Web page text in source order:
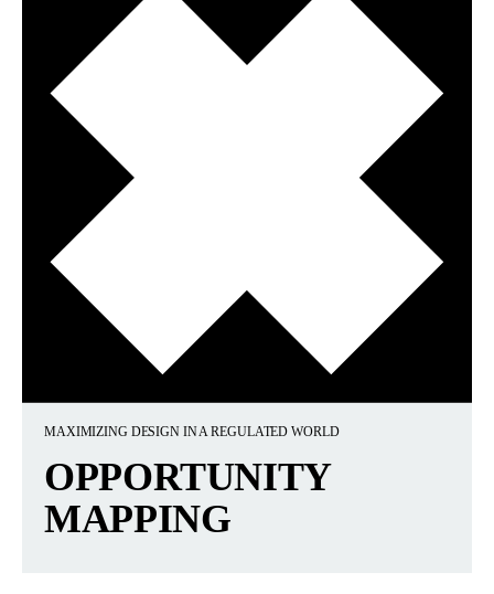
MAXIMIZING DESIGN IN A REGULATED WORLD
OPPORTUNITY
MAPPING